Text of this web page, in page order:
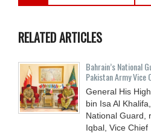
RELATED ARTICLES
Bahrain’s National
Pakistan Army
General His
bin Isa Al
National Guard,
Iqbal, Vice Chief